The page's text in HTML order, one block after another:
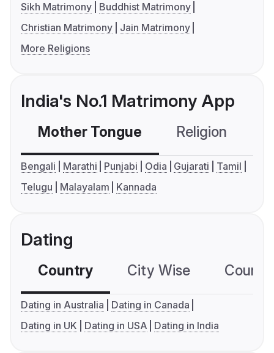
Sikh Matrimony
Buddhist Matrimony
Christian Matrimony
Jain Matrimony
More Religions
India's No.1 Matrimony App
Mother Tongue Religion
Bengali Marathi Punjabi Odia Gujarati
Tamil
Telugu
Malayalam Kannada
Dating
Country City Wise
Dating in Australia
Dating in Canada
Dating in UK
Dating in USA Dating in India